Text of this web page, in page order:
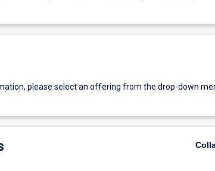
please select an offering from the drop-down